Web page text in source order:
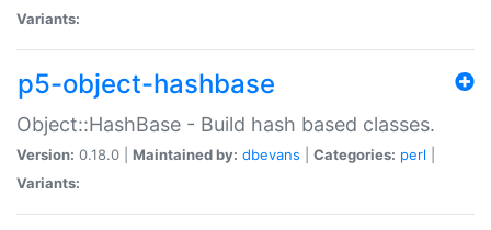
Variants:
p5-object-hashbase
Object::HashBase - Build hash based classes.
Version: 0.18.0 | Maintained by: dbevans Categories: perl
Variants: